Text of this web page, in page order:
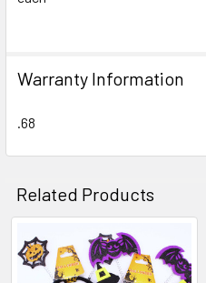
SELECTED
TO CART
Warranty Information
.68
Related Products